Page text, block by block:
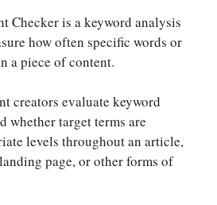
Checker is a keyword analysis
how often specific words or
a piece of content.
creators evaluate keyword
whether target terms are
levels throughout an article,
page, or other forms of